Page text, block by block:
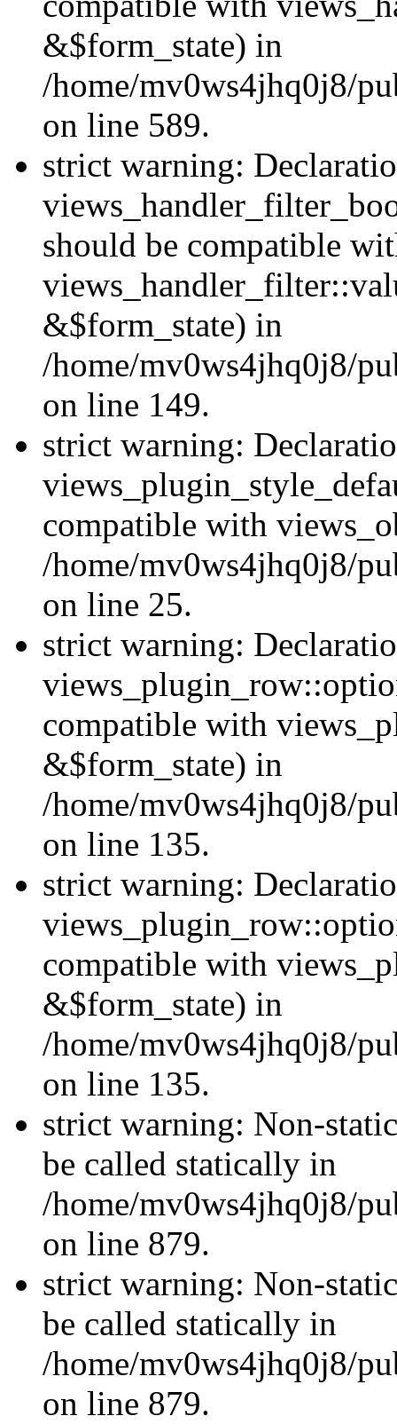
&$form_state) in
/home/mv0ws4jhq0j8/
on line 589.
strict warning:
should be compatible
&$form_state) in
/home/mv0ws4jhq0j8/
on line 149.
strict warning:
compatible with
/home/mv0ws4jhq0j8/
on line 25.
strict warning:
compatible with
&$form_state) in
/home/mv0ws4jhq0j8/
on line 135.
strict warning:
compatible with
&$form_state) in
/home/mv0ws4jhq0j8/
on line 135.
strict warning: Non-
be called statically in
/home/mv0ws4jhq0j8/
on line 879.
strict warning: Non-
be called statically in
/home/mv0ws4jhq0j8/
on line 879.